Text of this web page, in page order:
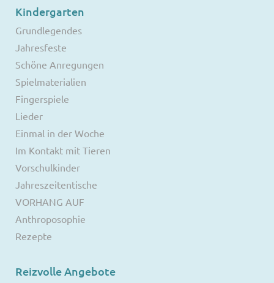
Kindergarten
Grundlegendes
Jahresfeste
Schöne Anregungen
Spielmaterialien
Fingerspiele
Lieder
Einmal in der Woche
Im Kontakt mit Tieren
Vorschulkinder
Jahreszeitentische
VORHANG AUF
Anthroposophie
Rezepte
Reizvolle Angebote